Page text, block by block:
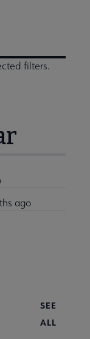
filters.
ago
SEE
ALL